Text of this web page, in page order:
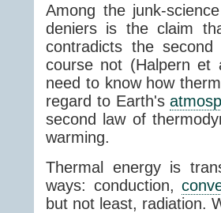
Among the junk-
deniers is the claim
contradicts the
course not (Halpern et
need to know how
regard to Earth's
second law of
warming.
Thermal energy is
ways: conduction,
but not least, radiation.